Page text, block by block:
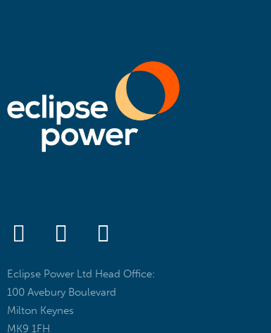
Eclipse Power Ltd Head Office:
100 Avebury Boulevard
Milton Keynes
MK9 1FH